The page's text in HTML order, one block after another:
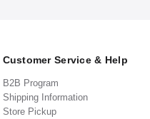
Customer Service & Help
B2B Program
Shipping Information
Store Pickup